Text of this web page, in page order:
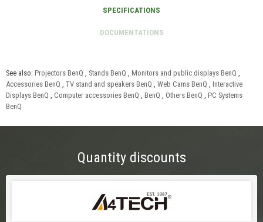
See also: Projectors BenQ Stands BenQ Monitors and public displays BenQ
Accessories BenQ
TV stand and speakers BenQ Web Cams BenQ
Interactive
Displays BenQ
Computer accessories BenQ BenQ Others BenQ
PC Systems
BenQ
Quantity discounts